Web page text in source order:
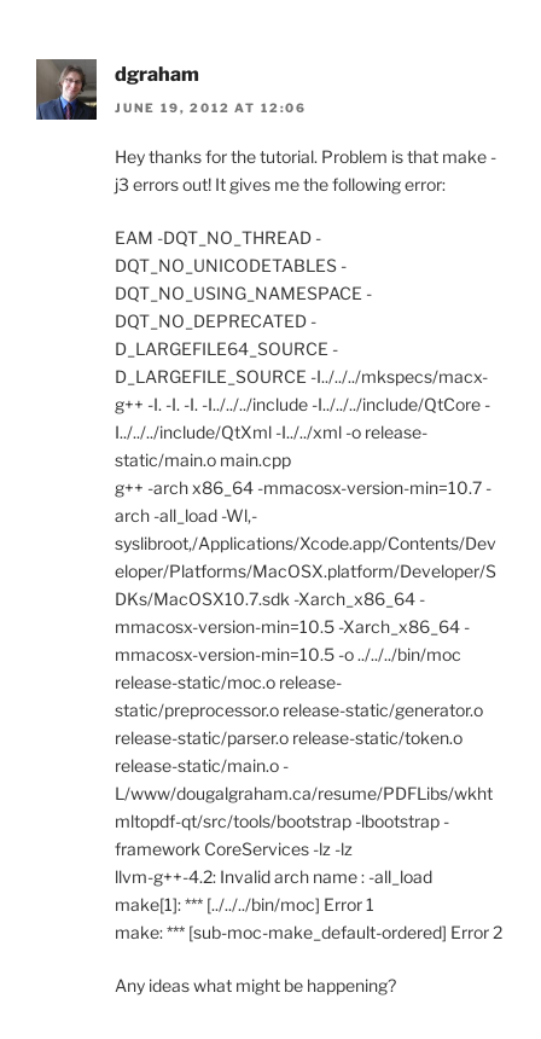
dgraham
JUNE 19, 2012 AT 12:06
Hey thanks for the tutorial. Problem is that make -
j3 errors out! It gives me the following error:
EAM -DQT_NO_THREAD -
DQT_NO_UNICODETABLES -
DQT_NO_USING_NAMESPACE -
DQT_NO_DEPRECATED -
D_LARGEFILE64_SOURCE -
D_LARGEFILE_SOURCE -I../../../mkspecs/macx-
g++ -I. -I. -I. -I../../../include -I../../../include/QtCore -
I../../../include/QtXml -I../../xml -o release-
static/main.o main.cpp
g++ -arch x86_64 -mmacosx-version-min=10.7 -
arch -all_load -Wl,-
syslibroot,/Applications/Xcode.app/Contents/Dev
eloper/Platforms/MacOSX.platform/Developer/S
DKs/MacOSX10.7.sdk -Xarch_x86_64 -
mmacosx-version-min=10.5 -Xarch_x86_64 -
mmacosx-version-min=10.5 -o ../../../bin/moc
release-static/moc.o release-
static/preprocessor.o release-static/generator.o
release-static/parser.o release-static/token.o
release-static/main.o -
L/www/dougalgraham.ca/resume/PDFLibs/wkht
mltopdf-qt/src/tools/bootstrap -lbootstrap -
framework CoreServices -lz -lz
llvm-g++-4.2: Invalid arch name : -all_load
make[1]: *** [../../../bin/moc] Error 1
make: *** [sub-moc-make_default-ordered] Error 2
Any ideas what might be happening?